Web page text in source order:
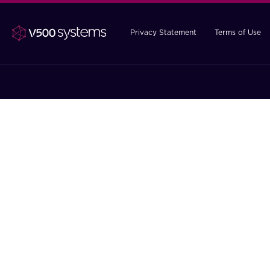
Privacy Statement Terms of Use